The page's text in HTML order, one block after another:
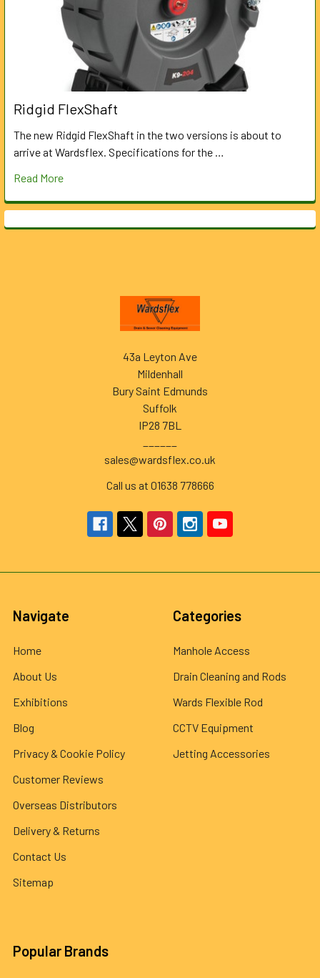
Ridgid FlexShaft
The new Ridgid FlexShaft in the two versions is about to
arrive at Wardsflex. Specifications for the …
Read More
43a Leyton Ave
Mildenhall
Bury Saint Edmunds
Suffolk
IP28 7BL
sales@wardsflex.co.uk
Call us at 01638 778666
Navigate
Home
About Us
Exhibitions
Blog
Privacy & Cookie Policy
Customer Reviews
Overseas Distributors
Delivery & Returns
Contact Us
Sitemap
Categories
Manhole Access
Drain Cleaning and Rods
Wards Flexible Rod
CCTV Equipment
Jetting Accessories
Popular Brands